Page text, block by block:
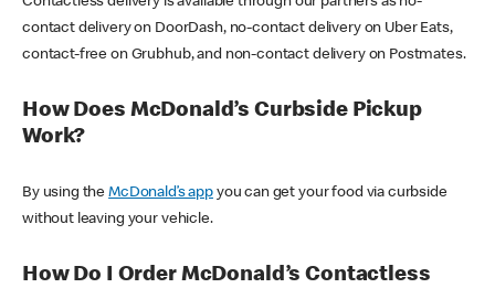
contact delivery on DoorDash, no-contact delivery on Uber Eats,
contact-free on Grubhub, and non-contact delivery on Postmates.
How Does McDonald’s Curbside Pickup
Work?
By using theMcDonald’s appyou can get your food via curbside
without leaving your vehicle.
How Do I Order McDonald’s Contactless